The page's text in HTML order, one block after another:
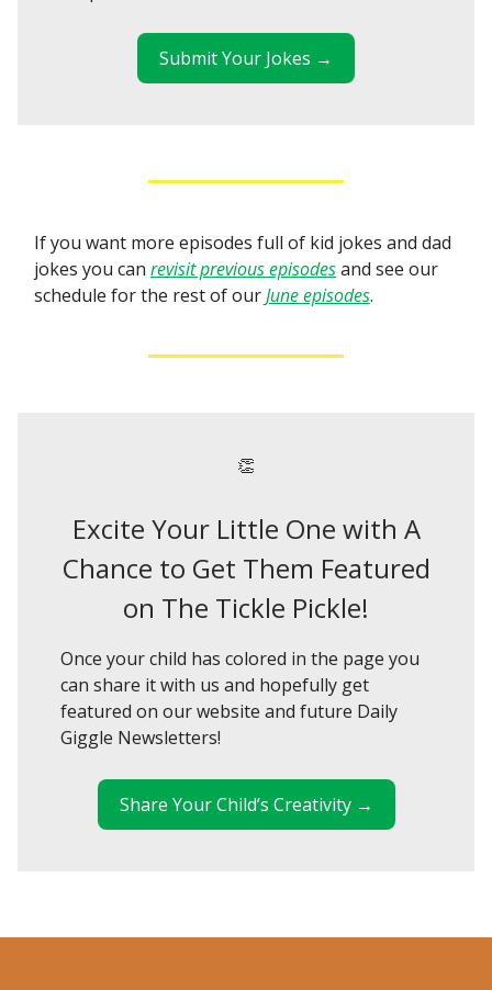
Submit Your Jokes →
If you want more episodes full of kid jokes and dad
jokes you can revisit previous episodesand see our
schedule for the rest of ourJune episodes.
👏
Excite Your Little One with A
Chance to Get Them Featured
on The Tickle Pickle!
Once your child has colored in the page you
can share it with us and hopefully get
featured on our website and future Daily
Giggle Newsletters!
Share Your Child’s Creativity →